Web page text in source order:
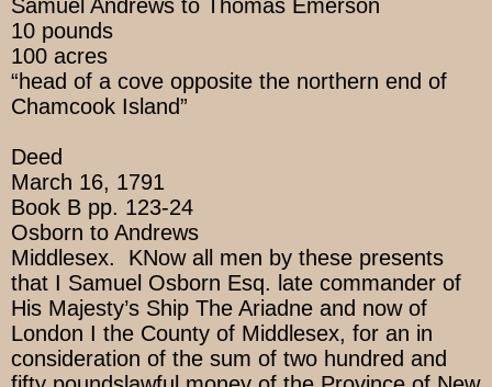
Samuel Andrews to Thomas Emerson
10 pounds
100 acres
“head of a cove opposite the northern end of
Chamcook Island”
Deed
March 16, 1791
Book B pp. 123-24
Osborn to Andrews
Middlesex. KNow all men by these presents
that I Samuel Osborn Esq. late commander of
His Majesty’s Ship The Ariadne and now of
London I the County of Middlesex, for an in
consideration of the sum of two hundred and